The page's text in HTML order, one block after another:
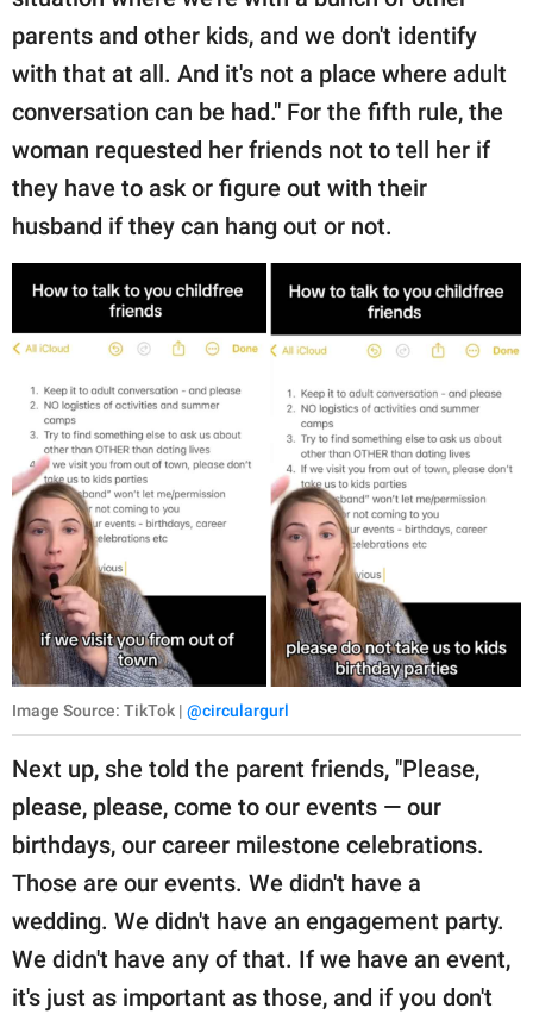
parents and other kids, and we don't identify
with that at all. And it's not a place where adult
conversation can be had." For the fifth rule, the
woman requested her friends not to tell her if
they have to ask or figure out with their
husband if they can hang out or not.
Image Source: TikTok | @circulargurl
Next up, she told the parent friends, "Please,
please, please, come to our events — our
birthdays, our career milestone celebrations.
Those are our events. We didn't have a
wedding. We didn't have an engagement party.
We didn't have any of that. If we have an event,
it's just as important as those, and if you don't